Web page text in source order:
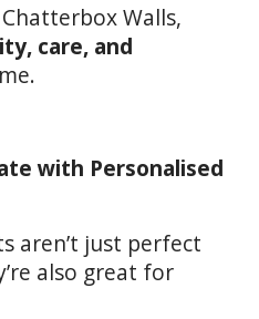
Walls,
care, and
with Personalised
aren’t just perfect
also great for